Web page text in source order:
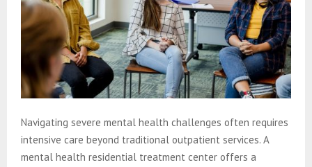
Navigating severe mental health challenges often requires
intensive care beyond traditional outpatient services. A
mental health residential treatment center offers a